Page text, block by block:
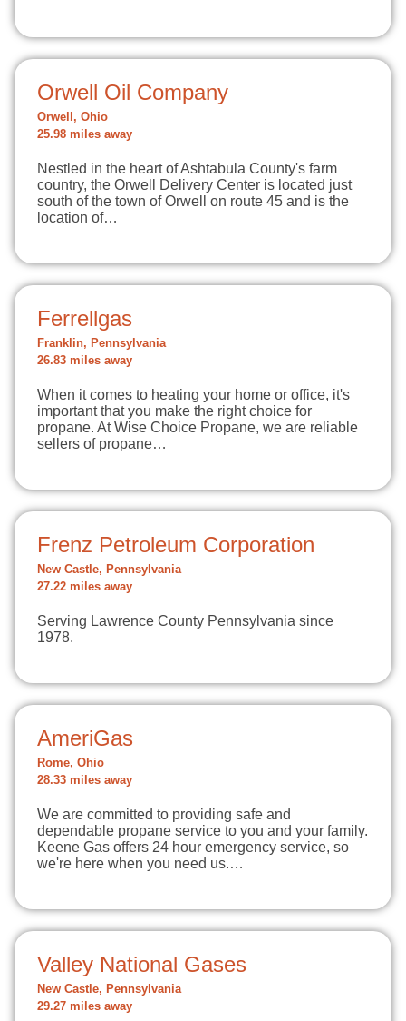
Orwell Oil Company
Orwell, Ohio
25.98 miles away
Nestled in the heart of Ashtabula County's farm
country, the Orwell Delivery Center is located just
south of the town of Orwell on route 45 and is the
location of…
Ferrellgas
Franklin, Pennsylvania
26.83 miles away
When it comes to heating your home or office, it's
important that you make the right choice for
propane. At Wise Choice Propane, we are reliable
sellers of propane…
Frenz Petroleum Corporation
New Castle, Pennsylvania
27.22 miles away
Serving Lawrence County Pennsylvania since
1978.
AmeriGas
Rome, Ohio
28.33 miles away
We are committed to providing safe and
dependable propane service to you and your family.
Keene Gas offers 24 hour emergency service, so
we're here when you need us.…
Valley National Gases
New Castle, Pennsylvania
29.27 miles away